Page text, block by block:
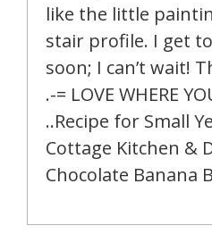
like the little
stair profile. I get
soon; I can’t wait!
.-= LOVE WHERE
..Recipe for Small
Cottage Kitchen &
Chocolate Banana